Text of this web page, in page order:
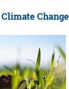
Change